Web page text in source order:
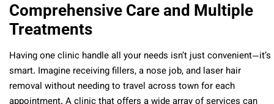
Comprehensive Care and Multiple
Treatments
Having one clinic handle all your needs isn’t just convenient—it’s
smart. Imagine receiving fillers, a nose job, and laser hair
removal without needing to travel across town for each